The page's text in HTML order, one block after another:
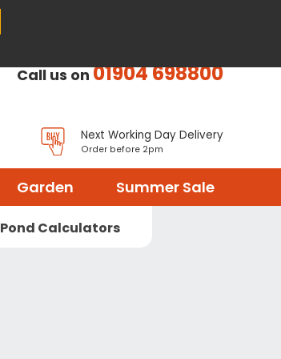
Call us on01904 698800
Next Working Day Delivery
Order before 2pm
Garden Summer Sale
Pond Calculators